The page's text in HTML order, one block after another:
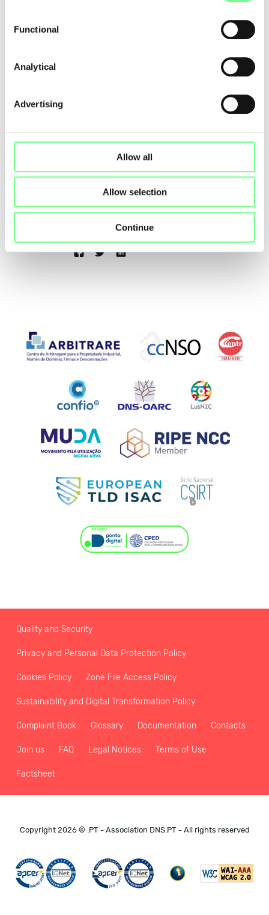
Functional
Analytical
Advertising
Allow all
Allow selection
Continue
Luisa Ribeiro Lopes
.PT Chair of the Board of Directors
This article was originally published on the Observador website
on
opinion of .PT, but of its author.
Back to Posts
Quality and Security
Privacy and Personal Data Protection Policy
Cookies Policy Zone File Access Policy
Sustainability and Digital Transformation Policy
Complaint Book Glossary Documentation Contacts
Join us FAQ Legal Notices Terms of Use
Factsheet
Copyright 2026 © .PT - Association DNS.PT - All rights reserved